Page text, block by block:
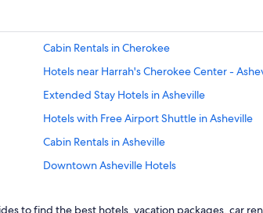
Cabin Rentals in Cherokee
Hotels near Harrah's Cherokee Center -
Extended Stay Hotels in Asheville
Hotels with Free Airport Shuttle in Asheville
Cabin Rentals in Asheville
Downtown Asheville Hotels
to find the best hotels, vacation packages, car